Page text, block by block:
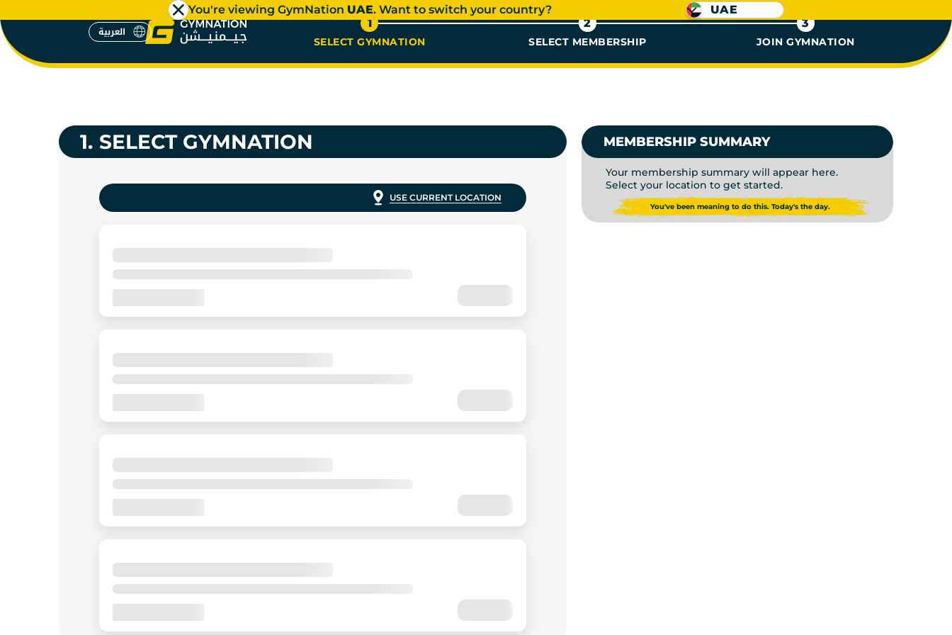
You're viewing GymNation UAE. Want to switch your country? UAE
GYM MEMBERSHIP | PAY
العربية
1
SELECT GYMNATION
2
SELECT MEMBERSHIP
3
JOIN GYMNATION
1. SELECT GYMNATION
USE CURRENT LOCATION
MEMBERSHIP SUMMARY
Your membership summary will appear here.
Select your location to get started.
You've been meaning to do this. Today's the day.